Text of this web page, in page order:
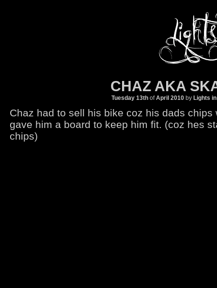
CHAZ AKA
Tuesday 13th ofApril 2010 by Lights
Chaz had to sell his bike coz his dads
gave him a board to keep him fit. (coz hes
chips)